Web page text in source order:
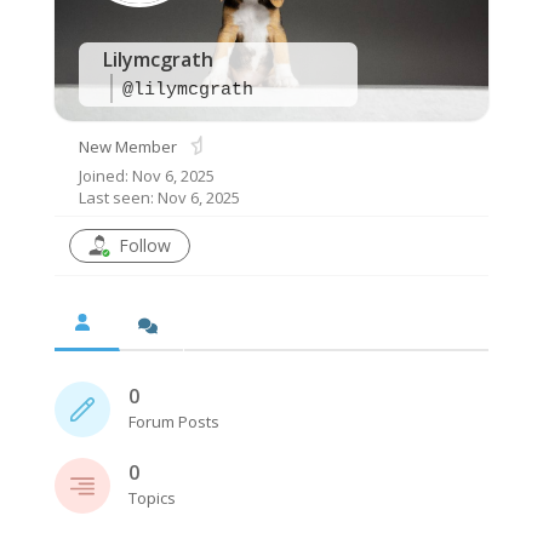
Lilymcgrath
@lilymcgrath
New Member
Joined: Nov 6, 2025
Last seen: Nov 6, 2025
Follow
0
Forum Posts
0
Topics